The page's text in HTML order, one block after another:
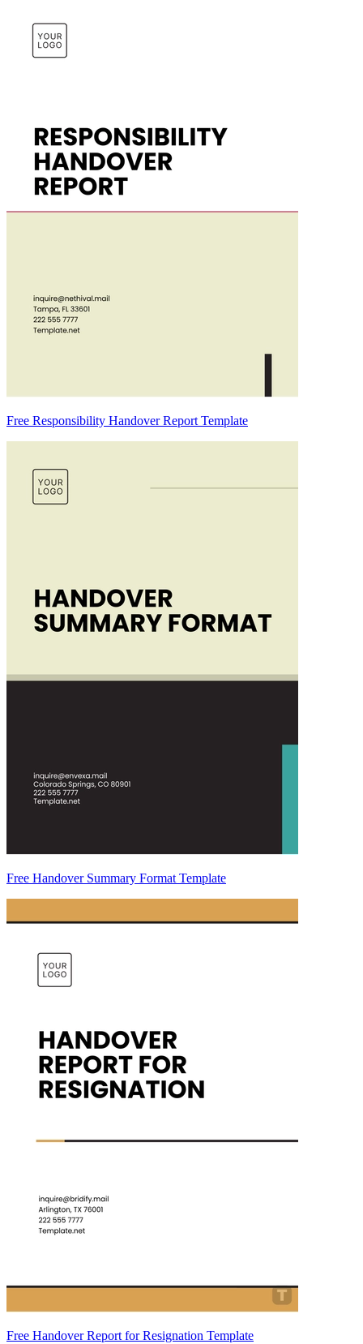
Free Responsibility Handover Report Template
Free Handover Summary Format Template
Free Handover Report for Resignation Template